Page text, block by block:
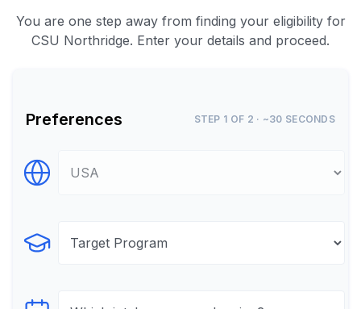
You are one step away from finding your eligibility for
CSU Northridge. Enter your details and proceed.
Preferences STEP 1 OF 2 · ~30 SECONDS
Select Destination
Select Program